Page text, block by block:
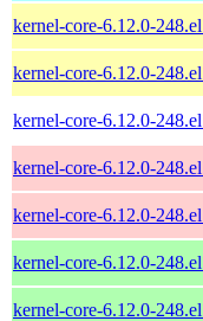
kernel-core-6.12.0-
kernel-core-6.12.0-
kernel-core-6.12.0-
kernel-core-6.12.0-
kernel-core-6.12.0-
kernel-core-6.12.0-
kernel-core-6.12.0-